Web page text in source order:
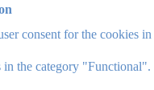
consent for the cookies
in the category "Functional".